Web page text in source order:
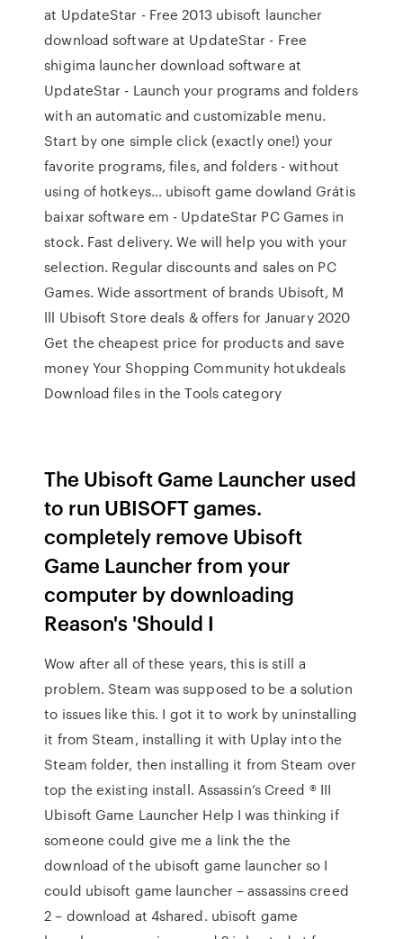
at UpdateStar - Free 2013 ubisoft launcher
download software at UpdateStar - Free
shigima launcher download software at
UpdateStar - Launch your programs and folders
with an automatic and customizable menu.
Start by one simple click (exactly one!) your
favorite programs, files, and folders - without
using of hotkeys… ubisoft game dowland Grátis
baixar software em - UpdateStar PC Games in
stock. Fast delivery. We will help you with your
selection. Regular discounts and sales on PC
Games. Wide assortment of brands Ubisoft, M
lll Ubisoft Store deals & offers for January 2020
Get the cheapest price for products and save
money Your Shopping Community hotukdeals
Download files in the Tools category
The Ubisoft Game Launcher used
to run UBISOFT games.
completely remove Ubisoft
Game Launcher from your
computer by downloading
Reason's 'Should I
Wow after all of these years, this is still a
problem. Steam was supposed to be a solution
to issues like this. I got it to work by uninstalling
it from Steam, installing it with Uplay into the
Steam folder, then installing it from Steam over
top the existing install. Assassin’s Creed ® III
Ubisoft Game Launcher Help I was thinking if
someone could give me a link the the
download of the ubisoft game launcher so I
could ubisoft game launcher – assassins creed
2 – download at 4shared. ubisoft game